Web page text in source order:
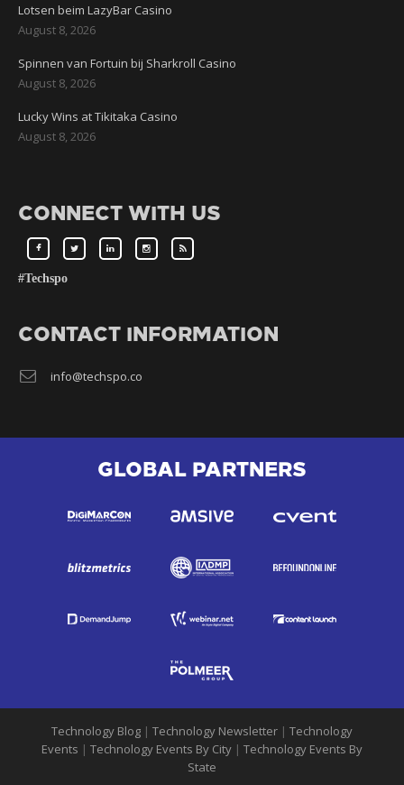
Lotsen beim LazyBar Casino
August 8, 2026
Spinnen van Fortuin bij Sharkroll Casino
August 8, 2026
Lucky Wins at Tikitaka Casino
August 8, 2026
CONNECT WITH US
#Techspo
CONTACT INFORMATION
info@techspo.co
GLOBAL PARTNERS
Technology Blog | Technology Newsletter | Technology
Events | Technology Events By City | Technology Events By
State